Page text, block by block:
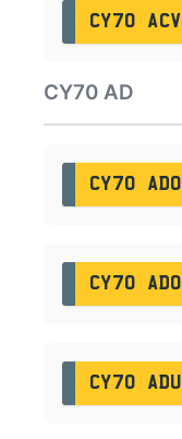
CY70 ACV
CY70 AD
CY70 ADO
CY70 ADO
CY70 ADU